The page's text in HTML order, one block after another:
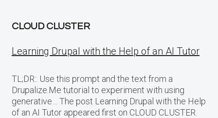
CLOUD CLUSTER
Learning Drupal with the Help of an AI Tutor
TL;DR:: Use this prompt and the text from a
Drupalize.Me tutorial to experiment with using
generative… The post Learning Drupal with the Help
of an AI Tutor appeared first on CLOUD CLUSTER.